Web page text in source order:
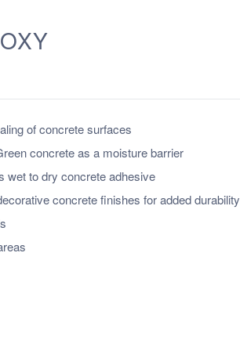
of concrete surfaces
concrete as a moisture barrier
wet to dry concrete adhesive
concrete finishes for added durability